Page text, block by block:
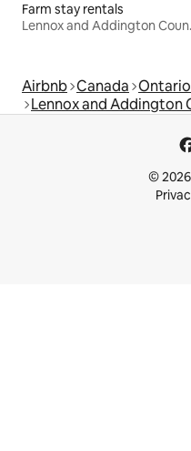
Farm stay rentals
Airbnb Canada Ontario
Lennox and Addington
©